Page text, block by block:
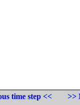
time step <<
>>